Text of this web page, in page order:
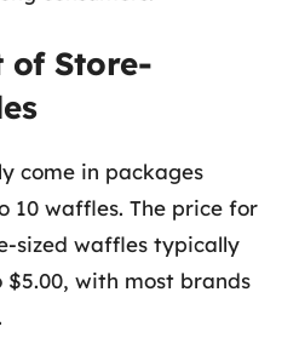
of Store-
come in packages
10 waffles. The price for
sized waffles typically
$5.00, with most brands